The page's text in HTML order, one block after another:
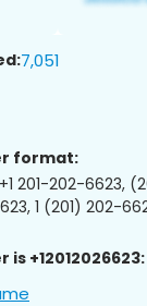
7,051
format:
201-202-6623,
1 (201) 202-
+12012026623: